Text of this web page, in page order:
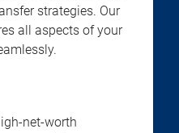
strategies. Our
all aspects of your
net-worth